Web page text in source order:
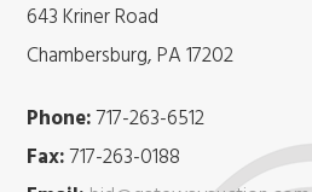
643 Kriner Road
Chambersburg, PA 17202
Phone:717-263-6512
Fax:717-263-0188